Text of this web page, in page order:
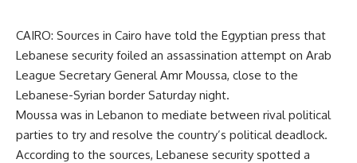
CAIRO: Sources in Cairo have told the Egyptian press that
Lebanese security foiled an assassination attempt on Arab
League Secretary General Amr Moussa, close to the
Lebanese-Syrian border Saturday night.
Moussa was in Lebanon to mediate between rival political
parties to try and resolve the country’s political deadlock.
According to the sources, Lebanese security spotted a